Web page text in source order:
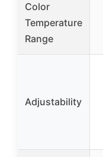
Color
Temperature
Range
Adjustability